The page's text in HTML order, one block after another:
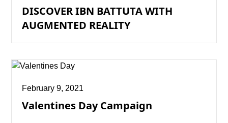
DISCOVER IBN BATTUTA WITH
AUGMENTED REALITY
February 9, 2021
Valentines Day Campaign